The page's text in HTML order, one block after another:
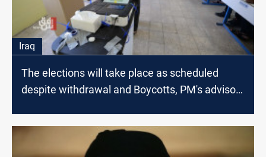
Iraq
The elections will take place as scheduled
despite withdrawal and Boycotts, PM's advisor